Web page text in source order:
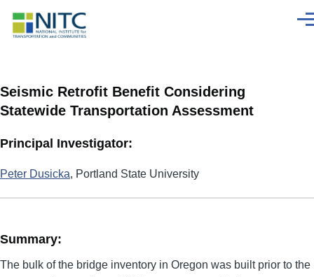
Seismic Retrofit Benefit Considering
Statewide Transportation Assessment
Principal Investigator:
Peter Dusicka, Portland State University
Summary:
The bulk of the bridge inventory in Oregon was built prior to the